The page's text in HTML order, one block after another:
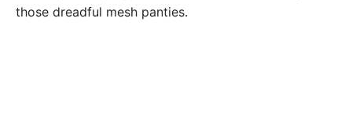
those dreadful mesh panties.